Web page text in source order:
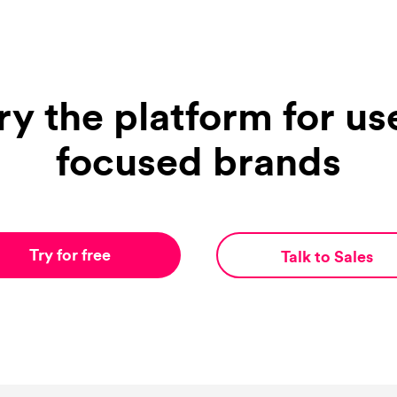
the platform for
focused brands
Try for free Talk to Sales